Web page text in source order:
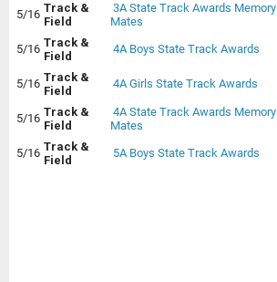
5/16 Track &
Field
3A State Track Awards Memory
Mates
5/16 Track &
Field
4A Boys State Track Awards
5/16 Track &
Field
4A Girls State Track Awards
5/16 Track &
Field
4A State Track Awards Memory
Mates
5/16 Track &
Field
5A Boys State Track Awards